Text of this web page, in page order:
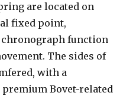
are located on
fixed point,
chronograph function
The sides of
with a
Bovet-related